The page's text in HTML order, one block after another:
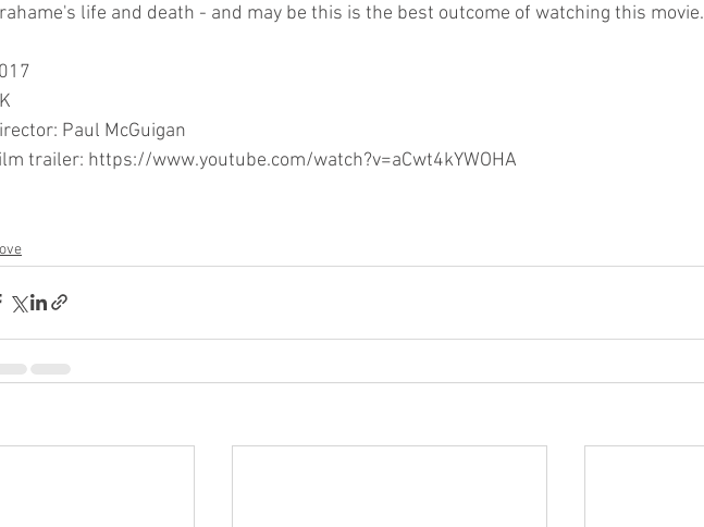
life and death - and may be this is the best outcome of watching this movie.
Paul McGuigan
trailer: https://www.youtube.com/watch?v=aCwt4kYWOHA